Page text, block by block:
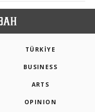
TÜRKİYE
BUSINESS
ARTS
OPINION